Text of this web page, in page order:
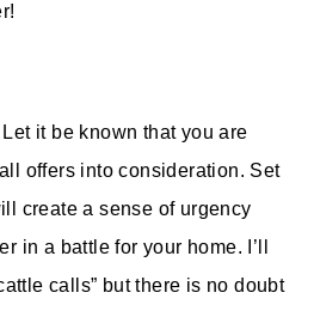
it be known that you are
offers into consideration. Set
create a sense of urgency
a battle for your home. I’ll
calls” but there is no doubt